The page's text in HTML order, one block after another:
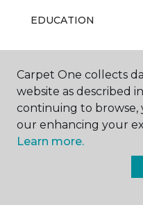
EDUCATION
ABOUT US
Carpet One collects
website as described
continuing to browse,
our enhancing your
Learn more.